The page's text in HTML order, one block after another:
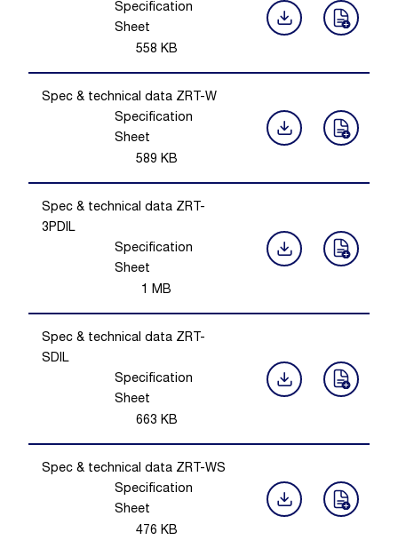
Specification
Sheet
558 KB
Spec & technical data ZRT-W
Specification
Sheet
589 KB
Spec & technical data ZRT-
3PDIL
Specification
Sheet
1 MB
Spec & technical data ZRT-
SDIL
Specification
Sheet
663 KB
Spec & technical data ZRT-WS
Specification
Sheet
476 KB